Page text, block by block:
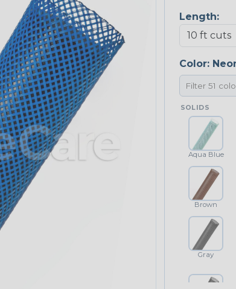
Length:
Color:
SOLIDS
Aqua Blue
Brown
Gray